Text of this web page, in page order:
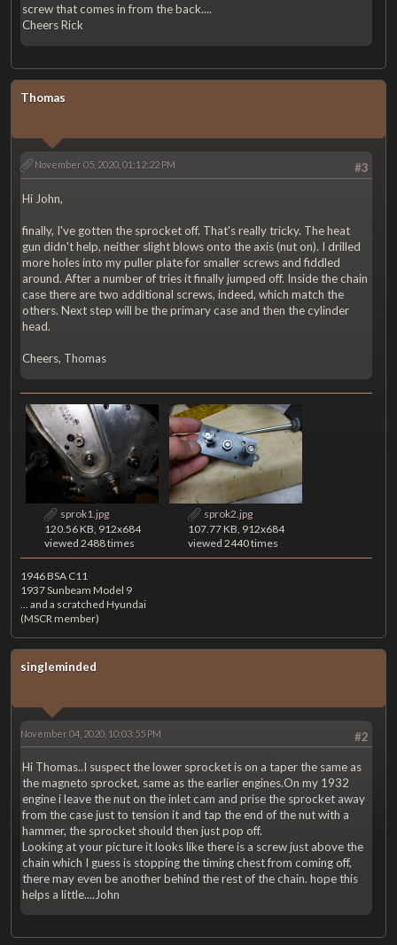
screw that comes in from the back....
Cheers Rick
Thomas
#3
November 05, 2020, 01:12:22 PM
Hi John,
finally, I've gotten the sprocket off. That's really tricky. The heat
gun didn't help, neither slight blows onto the axis (nut on). I drilled
more holes into my puller plate for smaller screws and fiddled
around. After a number of tries it finally jumped off. Inside the chain
case there are two additional screws, indeed, which match the
others. Next step will be the primary case and then the cylinder
head.
Cheers, Thomas
sprok1.jpg
120.56 KB, 912x684
viewed 2488 times
sprok2.jpg
107.77 KB, 912x684
viewed 2440 times
1946 BSA C11
1937 Sunbeam Model 9
... and a scratched Hyundai
(MSCR member)
singleminded
#2
November 04, 2020, 10:03:55 PM
Hi Thomas..I suspect the lower sprocket is on a taper the same as
the magneto sprocket, same as the earlier engines.On my 1932
engine i leave the nut on the inlet cam and prise the sprocket away
from the case just to tension it and tap the end of the nut with a
hammer, the sprocket should then just pop off.
Looking at your picture it looks like there is a screw just above the
chain which I guess is stopping the timing chest from coming off,
there may even be another behind the rest of the chain. hope this
helps a little....John